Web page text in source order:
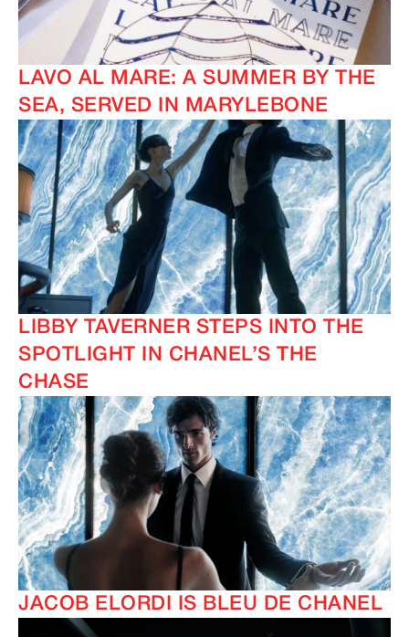
LAVO AL MARE: A SUMMER BY THE
SEA, SERVED IN MARYLEBONE
LIBBY TAVERNER STEPS INTO THE
SPOTLIGHT IN CHANEL’S THE
CHASE
JACOB ELORDI IS BLEU DE CHANEL